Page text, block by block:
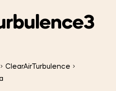
ClearAirTurbulence